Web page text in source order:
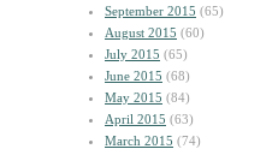
September 2015 (65)
August 2015 (60)
July 2015 (65)
June 2015 (68)
May 2015 (84)
April 2015 (63)
March 2015 (74)